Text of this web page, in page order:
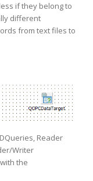
if they belong to
different
from text files to
Reader
Writer
the